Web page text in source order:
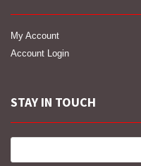
My Account
Account Login
STAY IN TOUCH